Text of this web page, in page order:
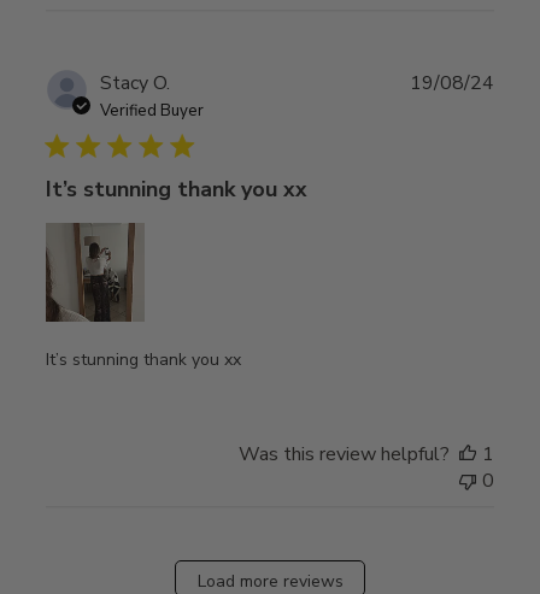
Wed
Mar
05
2025
Stacy O.
Verified Buyer
It’s stunning thank you xx
It’s stunning thank you xx
19/08/24
Was this review helpful?
1
0
Load more reviews